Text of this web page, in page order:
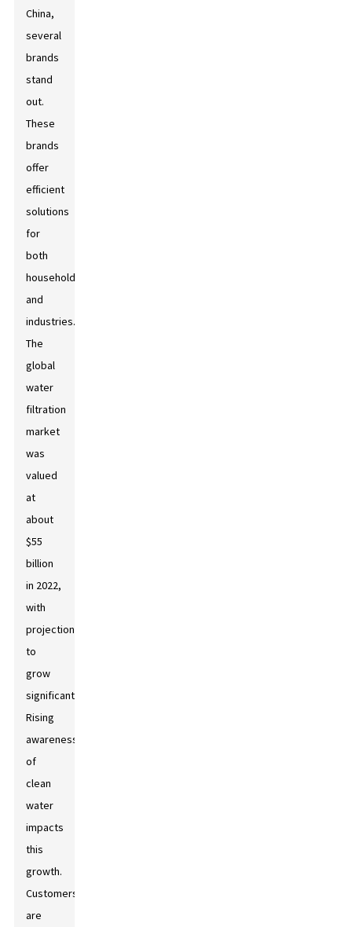
China,
several
brands
stand
out.
These
brands
offer
efficient
solutions
for
both
households
and
industries.
The
global
water
filtration
market
was
valued
at
about
$55
billion
in 2022,
with
projections
to
grow
significantly.
Rising
awareness
of
clean
water
impacts
this
growth.
Customers
are